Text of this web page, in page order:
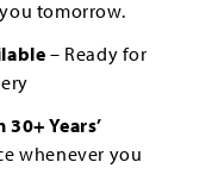
tomorrow.
– Ready for
Years’
whenever you